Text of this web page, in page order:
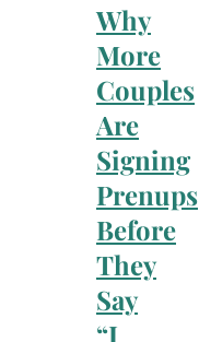
Why
More
Couples
Are
Signing
Prenups
Before
They
Say
“I